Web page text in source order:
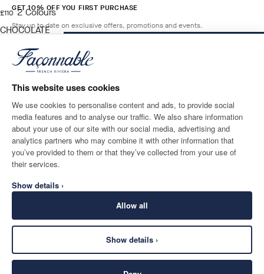
This website uses cookies
We use cookies to personalise content and ads, to provide social
media features and to analyse our traffic. We also share information
about your use of our site with our social media, advertising and
analytics partners who may combine it with other information that
you’ve provided to them or that they’ve collected from your use of
their services.
Show details ›
Allow all
Show details ›
£110
current price £110
2Colours
CHOCOLATE
GET 10% OFF YOU FIRST PURCHASE
Stay up to date on exclusive offers, promotions and events.
Email*
SHIPPING TO
United Kingdom
LANGUAGE
English
CONTACT US
SECURE
©2026Façonnable